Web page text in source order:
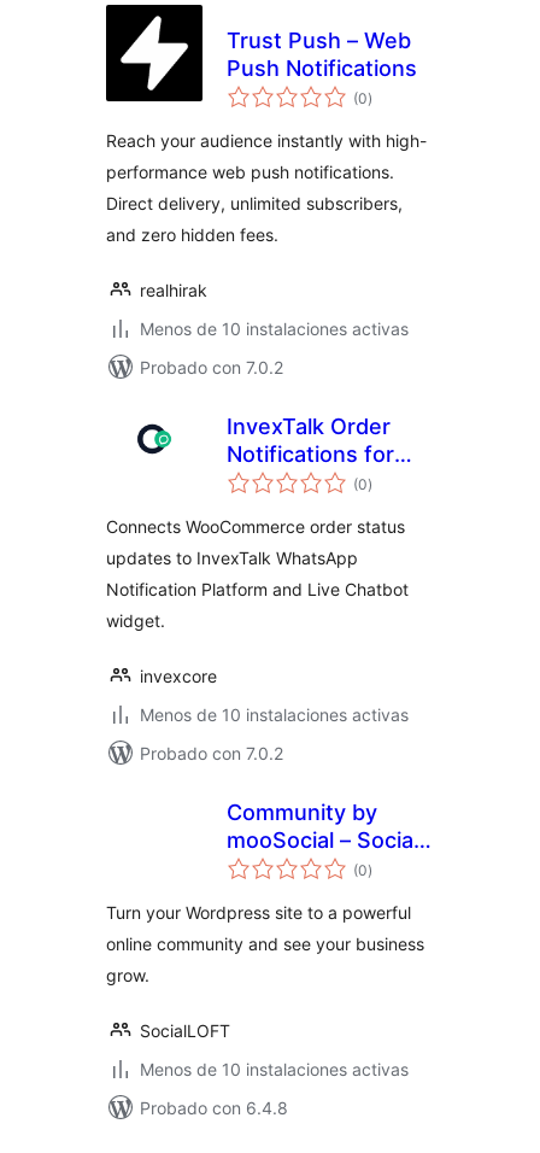
Trust Push – Web
Push Notifications
(0total
de
)
Reach your audience instantly with high-
performance web push notifications.
Direct delivery, unlimited subscribers,
and zero hidden fees.
realhirak
Menos de 10 instalaciones activas
Probado con 7.0.2
InvexTalk Order
Notifications for
WooCommerce
(0total
de
)
Connects WooCommerce order status
updates to InvexTalk WhatsApp
Notification Platform and Live Chatbot
widget.
invexcore
Menos de 10 instalaciones activas
Probado con 7.0.2
Community by
mooSocial – Social
Network,
(0total
de
)
Turn your Wordpress site to a powerful
online community and see your business
grow.
SocialLOFT
Menos de 10 instalaciones activas
Probado con 6.4.8